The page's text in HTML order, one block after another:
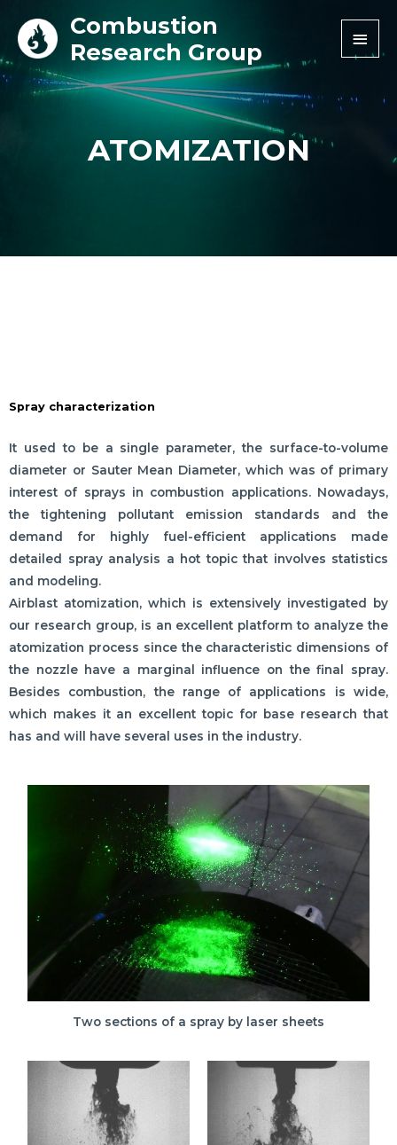
Combustion
Research Group
ATOMIZATION
Spray characterization
It used to be a single parameter, the surface-to-volume
diameter or Sauter Mean Diameter, which was of primary
interest of sprays in combustion applications. Nowadays,
the tightening pollutant emission standards and the
demand for highly fuel-efficient applications made
detailed spray analysis a hot topic that involves statistics
and modeling.
Airblast atomization, which is extensively investigated by
our research group, is an excellent platform to analyze the
atomization process since the characteristic dimensions of
the nozzle have a marginal influence on the final spray.
Besides combustion, the range of applications is wide,
which makes it an excellent topic for base research that
has and will have several uses in the industry.
Two sections of a spray by laser sheets